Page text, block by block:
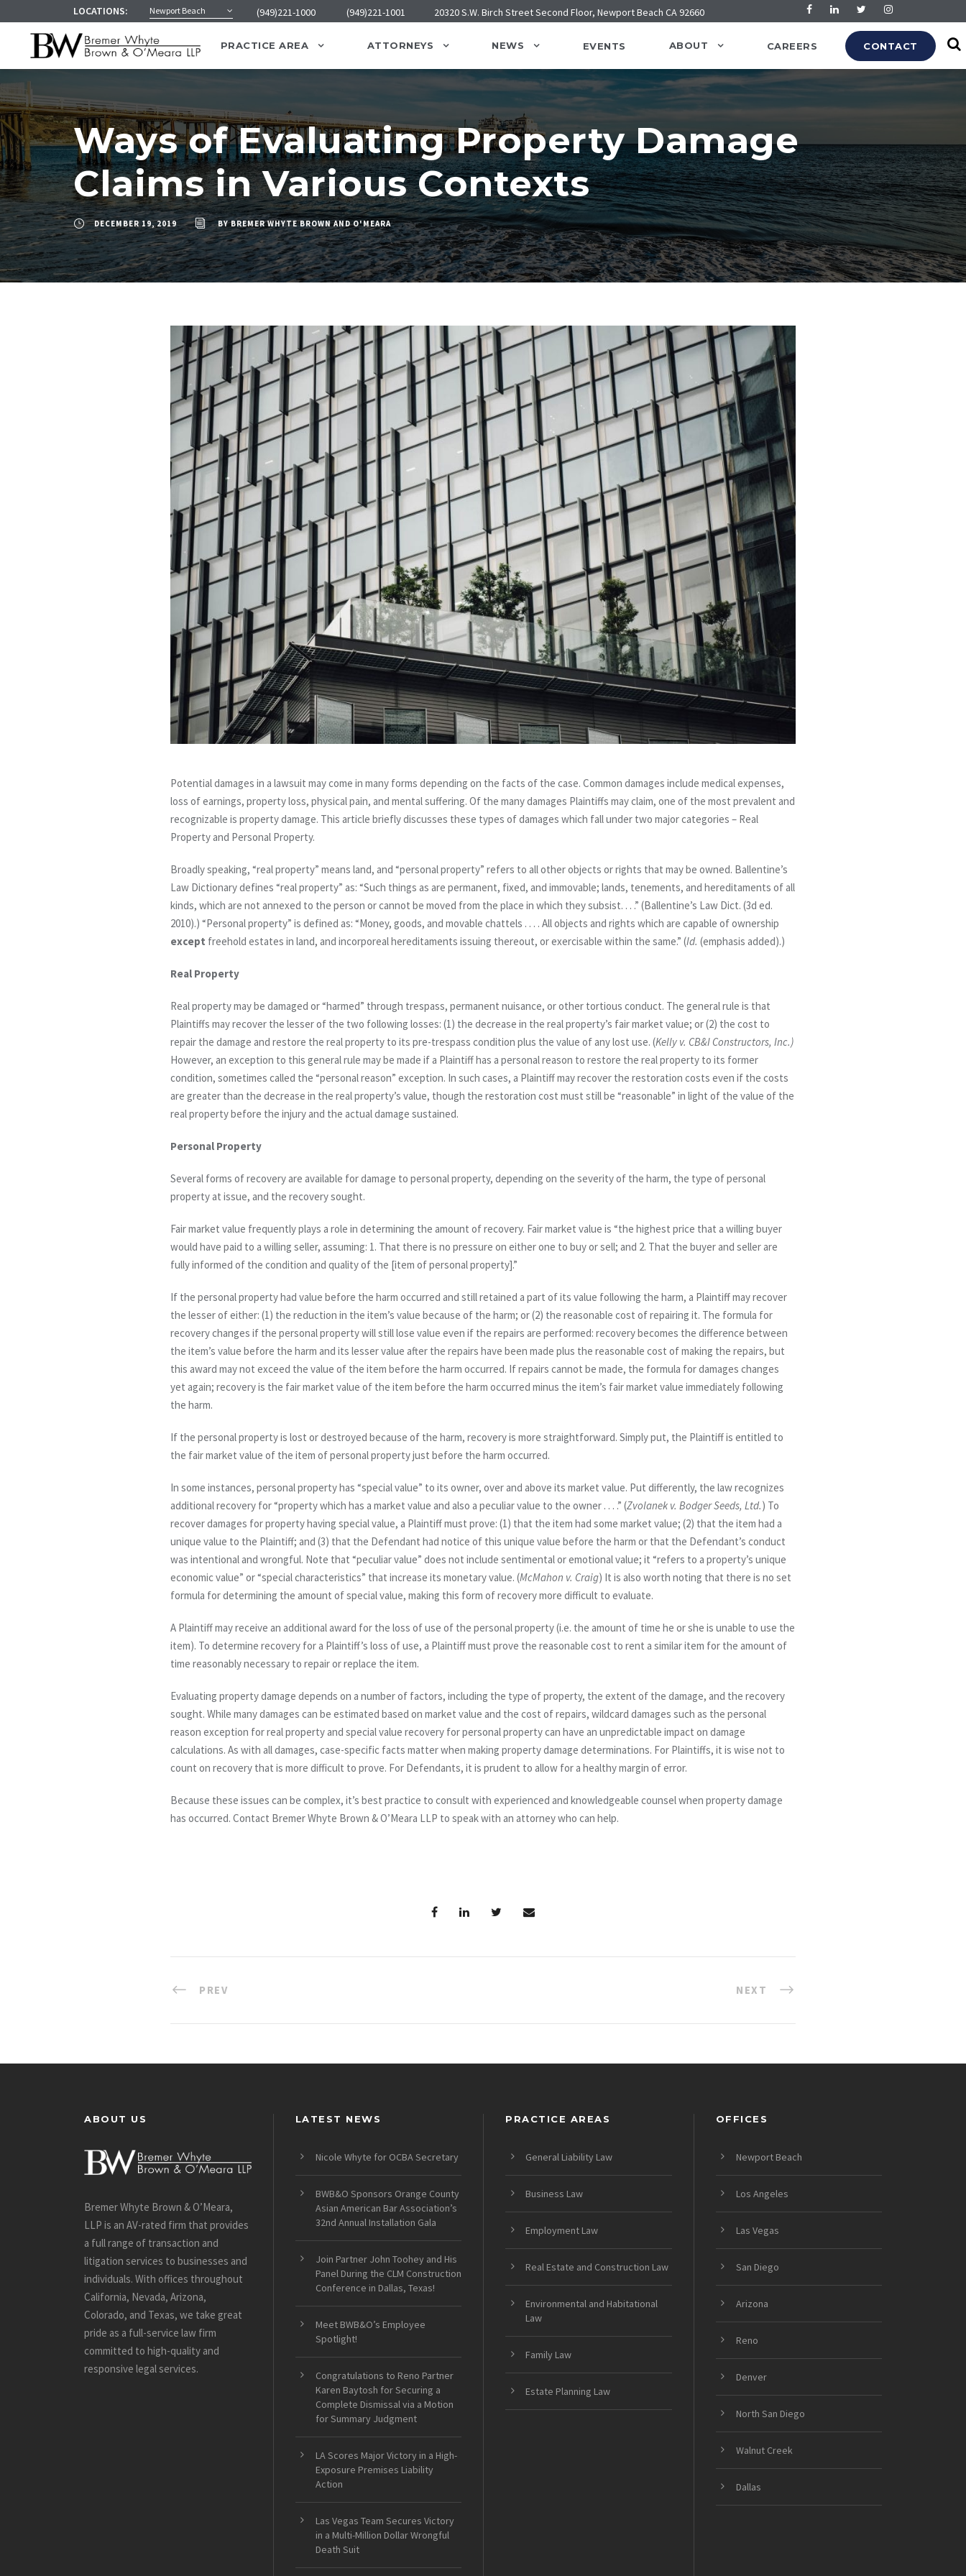
LOCATIONS: Newport Beach (949)221-1000 (949)221-1001 20320 S.W. Birch Street Second Floor, Newport Beach CA 92660
PRACTICE AREA ATTORNEYS NEWS EVENTS ABOUT CAREERS CONTACT
Ways of Evaluating Property Damage
Claims in Various Contexts
DECEMBER 19, 2019 BYBREMER WHYTE BROWN AND O'MEARA
Potential damages in a lawsuit may come in many forms depending on the facts of the case. Common damages include medical expenses,
loss of earnings, property loss, physical pain, and mental suffering. Of the many damages Plaintiffs may claim, one of the most prevalent and
recognizable is property damage. This article briefly discusses these types of damages which fall under two major categories – Real
Property and Personal Property.
Broadly speaking, “real property” means land, and “personal property” refers to all other objects or rights that may be owned. Ballentine’s
Law Dictionary defines “real property” as: “Such things as are permanent, fixed, and immovable; lands, tenements, and hereditaments of all
kinds, which are not annexed to the person or cannot be moved from the place in which they subsist. . . .” (Ballentine’s Law Dict. (3d ed.
2010).) “Personal property” is defined as: “Money, goods, and movable chattels . . . . All objects and rights which are capable of ownership
except freehold estates in land, and incorporeal hereditaments issuing thereout, or exercisable within the same.” (Id. (emphasis added).)
Real Property
Real property may be damaged or “harmed” through trespass, permanent nuisance, or other tortious conduct. The general rule is that
Plaintiffs may recover the lesser of the two following losses: (1) the decrease in the real property’s fair market value; or (2) the cost to
repair the damage and restore the real property to its pre-trespass condition plus the value of any lost use. (Kelly v. CB&I Constructors, Inc.)
However, an exception to this general rule may be made if a Plaintiff has a personal reason to restore the real property to its former
condition, sometimes called the “personal reason” exception. In such cases, a Plaintiff may recover the restoration costs even if the costs
are greater than the decrease in the real property’s value, though the restoration cost must still be “reasonable” in light of the value of the
real property before the injury and the actual damage sustained.
Personal Property
Several forms of recovery are available for damage to personal property, depending on the severity of the harm, the type of personal
property at issue, and the recovery sought.
Fair market value frequently plays a role in determining the amount of recovery. Fair market value is “the highest price that a willing buyer
would have paid to a willing seller, assuming: 1. That there is no pressure on either one to buy or sell; and 2. That the buyer and seller are
fully informed of the condition and quality of the [item of personal property].”
If the personal property had value before the harm occurred and still retained a part of its value following the harm, a Plaintiff may recover
the lesser of either: (1) the reduction in the item’s value because of the harm; or (2) the reasonable cost of repairing it. The formula for
recovery changes if the personal property will still lose value even if the repairs are performed: recovery becomes the difference between
the item’s value before the harm and its lesser value after the repairs have been made plus the reasonable cost of making the repairs, but
this award may not exceed the value of the item before the harm occurred. If repairs cannot be made, the formula for damages changes
yet again; recovery is the fair market value of the item before the harm occurred minus the item’s fair market value immediately following
the harm.
If the personal property is lost or destroyed because of the harm, recovery is more straightforward. Simply put, the Plaintiff is entitled to
the fair market value of the item of personal property just before the harm occurred.
In some instances, personal property has “special value” to its owner, over and above its market value. Put differently, the law recognizes
additional recovery for “property which has a market value and also a peculiar value to the owner . . . .” (Zvolanek v. Bodger Seeds, Ltd.) To
recover damages for property having special value, a Plaintiff must prove: (1) that the item had some market value; (2) that the item had a
unique value to the Plaintiff; and (3) that the Defendant had notice of this unique value before the harm or that the Defendant’s conduct
was intentional and wrongful. Note that “peculiar value” does not include sentimental or emotional value; it “refers to a property’s unique
economic value” or “special characteristics” that increase its monetary value. (McMahon v. Craig) It is also worth noting that there is no set
formula for determining the amount of special value, making this form of recovery more difficult to evaluate.
A Plaintiff may receive an additional award for the loss of use of the personal property (i.e. the amount of time he or she is unable to use the
item). To determine recovery for a Plaintiff’s loss of use, a Plaintiff must prove the reasonable cost to rent a similar item for the amount of
time reasonably necessary to repair or replace the item.
Evaluating property damage depends on a number of factors, including the type of property, the extent of the damage, and the recovery
sought. While many damages can be estimated based on market value and the cost of repairs, wildcard damages such as the personal
reason exception for real property and special value recovery for personal property can have an unpredictable impact on damage
calculations. As with all damages, case-specific facts matter when making property damage determinations. For Plaintiffs, it is wise not to
count on recovery that is more difficult to prove. For Defendants, it is prudent to allow for a healthy margin of error.
Because these issues can be complex, it’s best practice to consult with experienced and knowledgeable counsel when property damage
has occurred. Contact Bremer Whyte Brown & O’Meara LLP to speak with an attorney who can help.
PREV NEXT
ABOUT US
Bremer Whyte Brown & O’Meara,
LLP is an AV-rated firm that provides
a full range of transaction and
litigation services to businesses and
individuals. With offices throughout
California, Nevada, Arizona,
Colorado, and Texas, we take great
pride as a full-service law firm
committed to high-quality and
responsive legal services.
LATEST NEWS
Nicole Whyte for OCBA Secretary
BWB&O Sponsors Orange County
Asian American Bar Association’s
32nd Annual Installation Gala
Join Partner John Toohey and His
Panel During the CLM Construction
Conference in Dallas, Texas!
Meet BWB&O’s Employee
Spotlight!
Congratulations to Reno Partner
Karen Baytosh for Securing a
Complete Dismissal via a Motion
for Summary Judgment
LA Scores Major Victory in a High-
Exposure Premises Liability
Action
Las Vegas Team Secures Victory
in a Multi-Million Dollar Wrongful
Death Suit
PRACTICE AREAS
General Liability Law
Business Law
Employment Law
Real Estate and Construction Law
Environmental and Habitational
Law
Family Law
Estate Planning Law
OFFICES
Newport Beach
Los Angeles
Las Vegas
San Diego
Arizona
Reno
Denver
North San Diego
Walnut Creek
Dallas